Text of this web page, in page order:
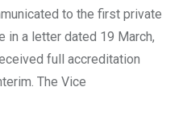
to the first private
in a letter dated 19 March,
full accreditation
The Vice